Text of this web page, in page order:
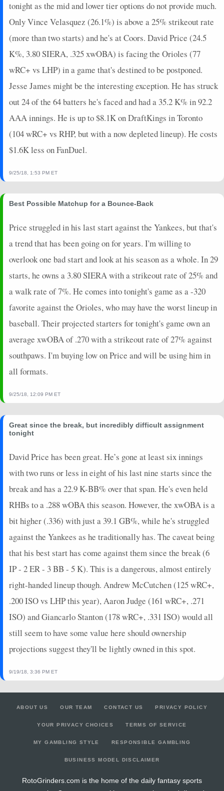
tonight as the mid and lower tier options do not provide much.
Only Vince Velasquez (26.1%) is above a 25% strikeout rate
(more than two starts) and he's at Coors. David Price (24.5
K%, 3.80 SIERA, .325 xwOBA) is facing the Orioles (77
wRC+ vs LHP) in a game that's destined to be postponed.
Jesse James might be the interesting exception. He has struck
out 24 of the 64 batters he's faced and had a 35.2 K% in 92.2
AAA innings. He is up to $8.1K on DraftKings in Toronto
(104 wRC+ vs RHP, but with a now depleted lineup). He costs
$1.6K less on FanDuel.
9/25/18, 1:53 PM ET
Best Possible Matchup for a Bounce-Back
Price struggled in his last start against the Yankees, but that's
a trend that has been going on for years. I'm willing to
overlook one bad start and look at his season as a whole. In 29
starts, he owns a 3.80 SIERA with a strikeout rate of 25% and
a walk rate of 7%. He comes into tonight's game as a -320
favorite against the Orioles, who may have the worst lineup in
baseball. Their projected starters for tonight's game own an
average xwOBA of .270 with a strikeout rate of 27% against
southpaws. I'm buying low on Price and will be using him in
all formats.
9/25/18, 12:09 PM ET
Great since the break, but incredibly difficult assignment
tonight
David Price has been great. He’s gone at least six innings
with two runs or less in eight of his last nine starts since the
break and has a 22.9 K-BB% over that span. He's even held
RHBs to a .288 wOBA this season. However, the xwOBA is a
bit higher (.336) with just a 39.1 GB%, while he's struggled
against the Yankees as he traditionally has. The caveat being
that his best start has come against them since the break (6
IP - 2 ER - 3 BB - 5 K). This is a dangerous, almost entirely
right-handed lineup though. Andrew McCutchen (125 wRC+,
.200 ISO vs LHP this year), Aaron Judge (161 wRC+, .271
ISO) and Giancarlo Stanton (178 wRC+, .331 ISO) would all
still seem to have some value here should ownership
projections suggest they'll be lightly owned in this spot.
9/19/18, 3:36 PM ET
ABOUT US OUR TEAM CONTACT US PRIVACY POLICY
YOUR PRIVACY CHOICES TERMS OF SERVICE
MY GAMBLING STYLE RESPONSIBLE GAMBLING
BUSINESS MODEL DISCLAIMER
RotoGrinders.com is the home of the daily fantasy sports